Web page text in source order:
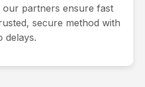
our partners ensure fast
secure method with
delays.